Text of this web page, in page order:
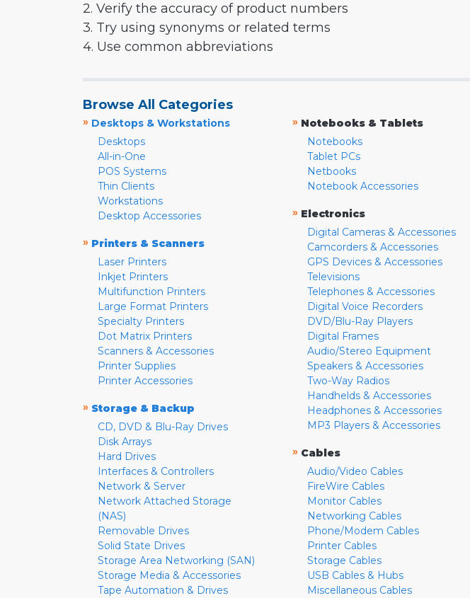
2. Verify the accuracy of product numbers
3. Try using synonyms or related terms
4. Use common abbreviations
Browse All Categories
» Desktops & Workstations
Desktops
All-in-One
POS Systems
Thin Clients
Workstations
Desktop Accessories
» Printers & Scanners
Laser Printers
Inkjet Printers
Multifunction Printers
Large Format Printers
Specialty Printers
Dot Matrix Printers
Scanners & Accessories
Printer Supplies
Printer Accessories
» Storage & Backup
CD, DVD & Blu-Ray Drives
Disk Arrays
Hard Drives
Interfaces & Controllers
Network & Server
Network Attached Storage
(NAS)
Removable Drives
Solid State Drives
Storage Area Networking (SAN)
Storage Media & Accessories
Tape Automation & Drives
» Notebooks & Tablets
Notebooks
Tablet PCs
Netbooks
Notebook Accessories
» Electronics
Digital Cameras & Accessories
Camcorders & Accessories
GPS Devices & Accessories
Televisions
Telephones & Accessories
Digital Voice Recorders
DVD/Blu-Ray Players
Digital Frames
Audio/Stereo Equipment
Speakers & Accessories
Two-Way Radios
Handhelds & Accessories
Headphones & Accessories
MP3 Players & Accessories
» Cables
Audio/Video Cables
FireWire Cables
Monitor Cables
Networking Cables
Phone/Modem Cables
Printer Cables
Storage Cables
USB Cables & Hubs
Miscellaneous Cables